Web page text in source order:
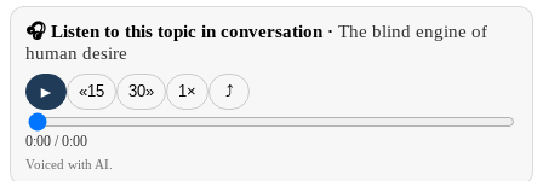
🎧 Listen to this topic in conversation · The blind engine of
human desire
►
«15 30»
0:00 /0:00
1× ⤴
Voiced with AI.